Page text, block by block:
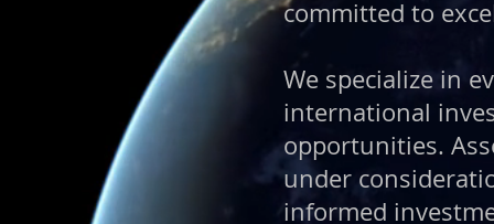
committed to
We specialize in
international
opportunities.
under
informed